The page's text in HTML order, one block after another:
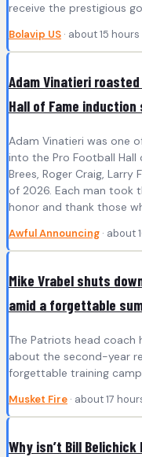
receive the prestigious
Bolavip US · about 15 hours
Adam Vinatieri
Hall of Fame induction
Adam Vinatieri was one
into the Pro Football Hall
Brees, Roger Craig, Larry
of 2026. Each man
honor and thank those
Awful Announcing · about
Mike Vrabel shuts
amid a forgettable
The Patriots head
about the second-year
forgettable training
Musket Fire · about 17
Why isn’t Bill